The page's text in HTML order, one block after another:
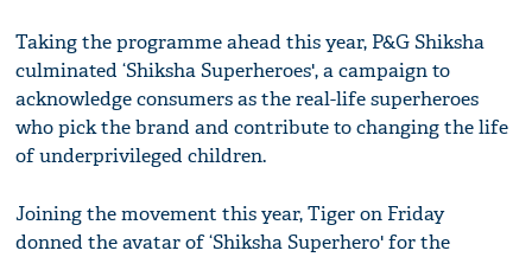
Taking the programme ahead this year, P&G Shiksha
culminated ‘Shiksha Superheroes', a campaign to
acknowledge consumers as the real-life superheroes
who pick the brand and contribute to changing the life
of underprivileged children.
Joining the movement this year, Tiger on Friday
donned the avatar of ‘Shiksha Superhero' for the